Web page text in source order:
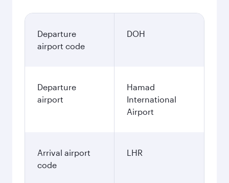
Departure
airport code
DOH
Departure
airport
Hamad
International
Airport
Arrival airport
code
LHR